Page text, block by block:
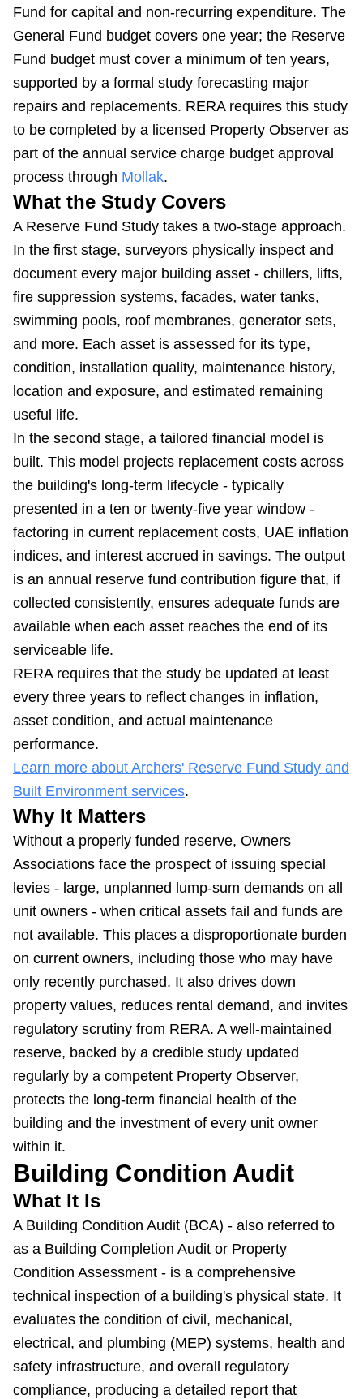
Fund for capital and non-recurring expenditure. The
General Fund budget covers one year; the Reserve
Fund budget must cover a minimum of ten years,
supported by a formal study forecasting major
repairs and replacements. RERA requires this study
to be completed by a licensed Property Observer as
part of the annual service charge budget approval
process through Mollak.
What the Study Covers
A Reserve Fund Study takes a two-stage approach.
In the first stage, surveyors physically inspect and
document every major building asset - chillers, lifts,
fire suppression systems, facades, water tanks,
swimming pools, roof membranes, generator sets,
and more. Each asset is assessed for its type,
condition, installation quality, maintenance history,
location and exposure, and estimated remaining
useful life.
In the second stage, a tailored financial model is
built. This model projects replacement costs across
the building's long-term lifecycle - typically
presented in a ten or twenty-five year window -
factoring in current replacement costs, UAE inflation
indices, and interest accrued in savings. The output
is an annual reserve fund contribution figure that, if
collected consistently, ensures adequate funds are
available when each asset reaches the end of its
serviceable life.
RERA requires that the study be updated at least
every three years to reflect changes in inflation,
asset condition, and actual maintenance
performance.
Learn more about Archers' Reserve Fund Study and
Built Environment services.
Why It Matters
Without a properly funded reserve, Owners
Associations face the prospect of issuing special
levies - large, unplanned lump-sum demands on all
unit owners - when critical assets fail and funds are
not available. This places a disproportionate burden
on current owners, including those who may have
only recently purchased. It also drives down
property values, reduces rental demand, and invites
regulatory scrutiny from RERA. A well-maintained
reserve, backed by a credible study updated
regularly by a competent Property Observer,
protects the long-term financial health of the
building and the investment of every unit owner
within it.
Building Condition Audit
What It Is
A Building Condition Audit (BCA) - also referred to
as a Building Completion Audit or Property
Condition Assessment - is a comprehensive
technical inspection of a building's physical state. It
evaluates the condition of civil, mechanical,
electrical, and plumbing (MEP) systems, health and
safety infrastructure, and overall regulatory
compliance, producing a detailed report that